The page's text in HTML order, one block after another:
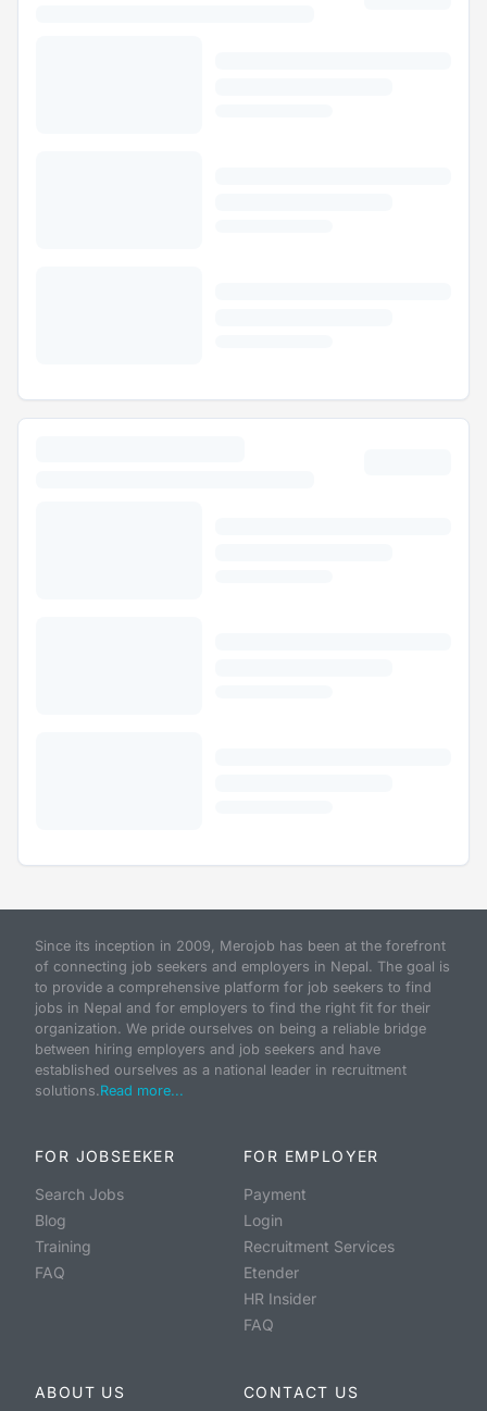
Since its inception in 2009, Merojob has been at the forefront
of connecting job seekers and employers in Nepal. The goal is
to provide a comprehensive platform for job seekers to find
jobs in Nepal and for employers to find the right fit for their
organization. We pride ourselves on being a reliable bridge
between hiring employers and job seekers and have
established ourselves as a national leader in recruitment
solutions.Read more...
FOR JOBSEEKER
Search Jobs
Blog
Training
FAQ
FOR EMPLOYER
Payment
Login
Recruitment Services
Etender
HR Insider
FAQ
ABOUT US CONTACT US